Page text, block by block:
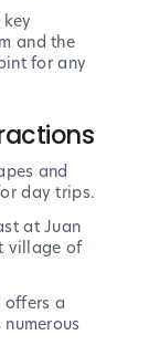
and the
for any
and
day trips.
at Juan
village of
offers a